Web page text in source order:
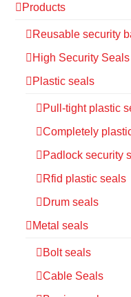
Products
Reusable security
High Security
Plastic seals
Pull-tight plastic
Completely
Padlock security
Rfid plastic seals
Drum seals
Metal seals
Bolt seals
Cable Seals